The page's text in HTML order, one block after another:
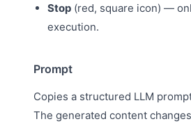
Stop (red, square icon) —
execution.
Prompt
Copies a structured LLM
The generated content